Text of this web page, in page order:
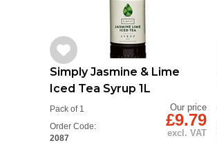
Simply Jasmine & Lime
Iced Tea Syrup 1L
Order Code:
2087
Pack of 1 Our price
£9.79
excl. VAT